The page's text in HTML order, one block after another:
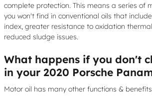
complete protection. This means a series of
you won't find in conventional oils that
index, greater resistance to oxidation
reduced sludge issues.
What happens if you don't
in your 2020 Porsche
Motor oil has many other functions &